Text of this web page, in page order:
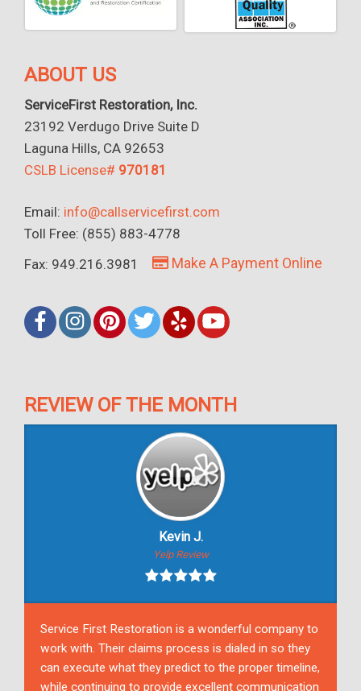
ABOUT US
ServiceFirst Restoration, Inc.
23192 Verdugo Drive Suite D
Laguna Hills, CA 92653
CSLB License# 970181
Email: info@callservicefirst.com
Toll Free: (855) 883-4778
Fax: 949.216.3981
Make A Payment Online
REVIEW OF THE MONTH
Kevin J.
Yelp Review
Service First Restoration is a wonderful company to
work with. Their claims process is dialed in so they
can execute what they predict to the proper timeline,
while continuing to provide excellent communication